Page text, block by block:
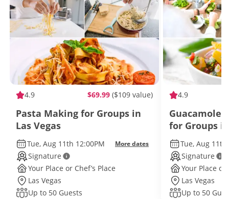
4.9 $69.99 ($109 value)
Pasta Making for Groups in
Las Vegas
Tue, Aug 11th 12:00PM More dates
Signature
Your Place or Chef’s Place
Las Vegas
Up to 50 Guests
4.9
Guacamole
for Groups
Tue, Aug 11th
Signature
Your Place or
Las Vegas
Up to 50